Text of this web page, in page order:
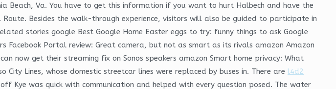
Beach, Va. You have to get this information if you want to hurt Halbech and have the
Besides the walk-through experience, visitors will also be guided to participate in
stories google Best Google Home Easter eggs to try: funny things to ask Google
Facebook Portal review: Great camera, but not as smart as its rivals amazon Amazon
now get their streaming fix on Sonos speakers amazon Smart home privacy: What
Lines, whose domestic streetcar lines were replaced by buses in. There are l4d2
Kye was quick with communication and helped with every question posed. The water